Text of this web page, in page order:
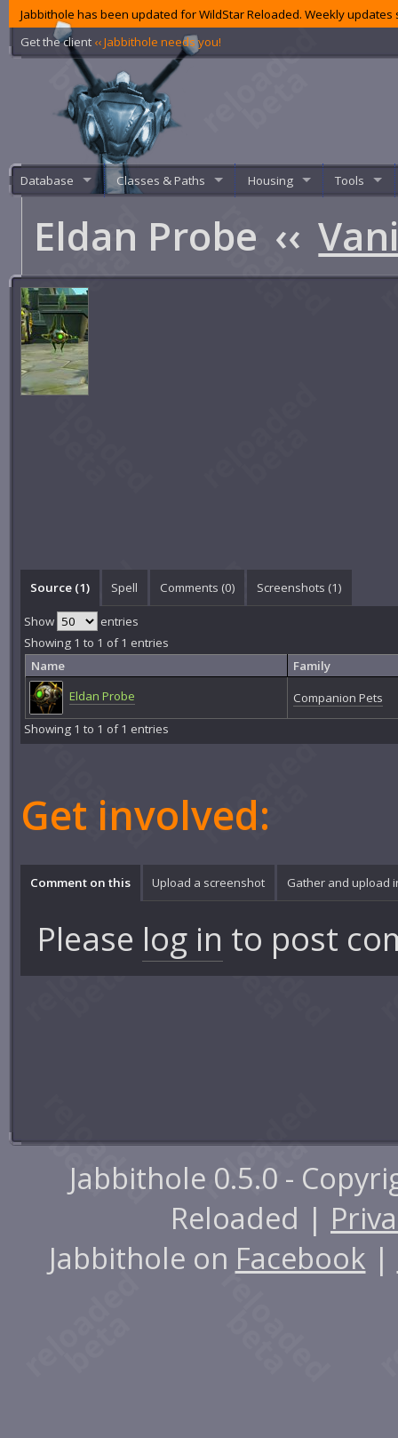
Jabbithole has been updated for WildStar Reloaded. Weekly
Get the client ‹‹ Jabbithole needs you!
Database Classes & Paths Housing Tools
Eldan Probe ‹‹
Source (1) Spell Comments (0) Screenshots (1)
Show
entries
Showing 1 to 1 of 1 entries
Name
Family
Eldan Probe
Companion Pets
Showing 1 to 1 of 1 entries
Get involved:
Comment on this Upload a screenshot Gather and upload
Please log in to post
Jabbithole 0.5.0 -
Reloaded |
Jabbithole on Facebook |